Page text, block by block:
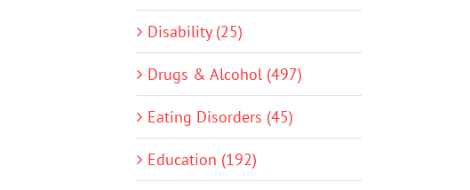
Disability (25)
Drugs & Alcohol (497)
Eating Disorders (45)
Education (192)